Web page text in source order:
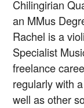
Chilingirian
an MMus
Rachel is a
Specialist
freelance
regularly with
well as other